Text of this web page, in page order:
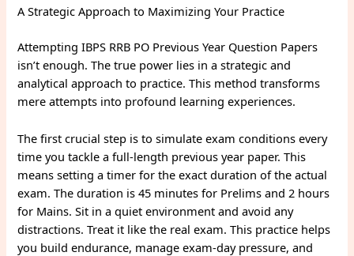
A Strategic Approach to Maximizing Your Practice
Attempting IBPS RRB PO Previous Year Question Papers
isn’t enough. The true power lies in a strategic and
analytical approach to practice. This method transforms
mere attempts into profound learning experiences.
The first crucial step is to simulate exam conditions every
time you tackle a full-length previous year paper. This
means setting a timer for the exact duration of the actual
exam. The duration is 45 minutes for Prelims and 2 hours
for Mains. Sit in a quiet environment and avoid any
distractions. Treat it like the real exam. This practice helps
you build endurance, manage exam-day pressure, and